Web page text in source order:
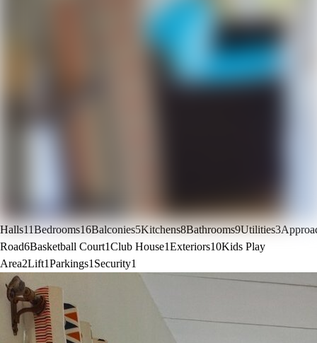
Halls11Bedrooms16Balconies5Kitchens8Bathrooms9Utilities3
Road6Basketball Court1Club House1Exteriors10Kids Play
Area2Lift1Parkings1 Security1